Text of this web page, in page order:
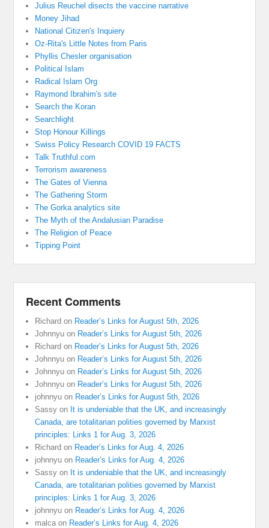
Julius Reuchel disects the vaccine narrative
Money Jihad
National Citizen's Inquiery
Oz-Rita's Little Notes from Paris
Phyllis Chesler organisation
Political Islam
Radical Islam Org
Raymond Ibrahim's site
Search the Koran
Searchlight
Stop Honour Killings
Swiss Policy Research COVID 19 FACTS
Talk Truthful.com
Terrorism awareness
The Gates of Vienna
The Gathering Storm
The Gorka analytics site
The Myth of the Andalusian Paradise
The Religion of Peace
Tipping Point
Recent Comments
Richard on Reader’s Links for August 5th, 2026
Johnnyu on Reader’s Links for August 5th, 2026
Richard on Reader’s Links for August 5th, 2026
Johnnyu on Reader’s Links for August 5th, 2026
Johnnyu on Reader’s Links for August 5th, 2026
Johnnyu on Reader’s Links for August 5th, 2026
johnnyu on Reader’s Links for August 5th, 2026
Sassy on It is undeniable that the UK, and increasingly
Canada, are totalitarian polities governed by Marxist
principles: Links 1 for Aug. 3, 2026
Richard on Reader’s Links for Aug. 4, 2026
johnnyu on Reader’s Links for Aug. 4, 2026
Sassy on It is undeniable that the UK, and increasingly
Canada, are totalitarian polities governed by Marxist
principles: Links 1 for Aug. 3, 2026
johnnyu on Reader’s Links for Aug. 4, 2026
malca on Reader’s Links for Aug. 4, 2026